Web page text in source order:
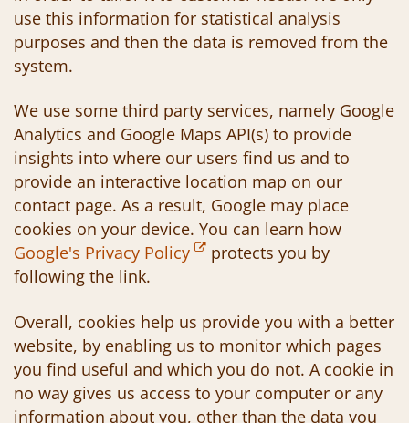
use this information for statistical analysis
purposes and then the data is removed from the
system.
We use some third party services, namely Google
Analytics and Google Maps API(s) to provide
insights into where our users find us and to
provide an interactive location map on our
contact page. As a result, Google may place
cookies on your device. You can learn how
Google's Privacy Policy
protects you by
following the link.
Overall, cookies help us provide you with a better
website, by enabling us to monitor which pages
you find useful and which you do not. A cookie in
no way gives us access to your computer or any
information about you, other than the data you